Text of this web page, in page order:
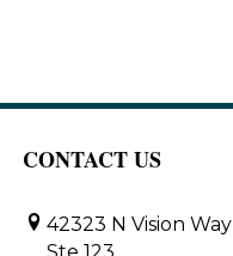
CONTACT US
42323 N Vision Way
Ste 123